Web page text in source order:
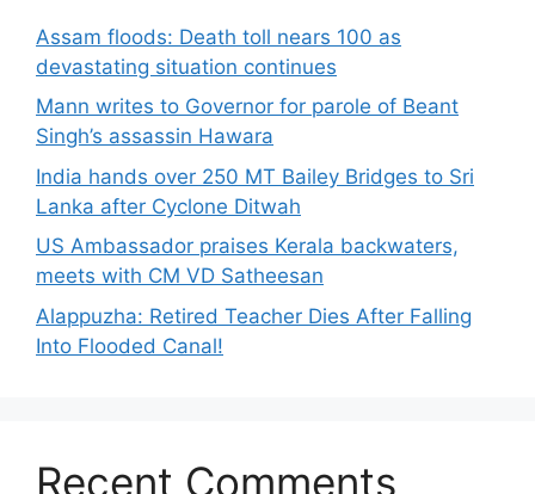
Assam floods: Death toll nears 100 as
devastating situation continues
Mann writes to Governor for parole of Beant
Singh’s assassin Hawara
India hands over 250 MT Bailey Bridges to Sri
Lanka after Cyclone Ditwah
US Ambassador praises Kerala backwaters,
meets with CM VD Satheesan
Alappuzha: Retired Teacher Dies After Falling
Into Flooded Canal!
Recent Comments